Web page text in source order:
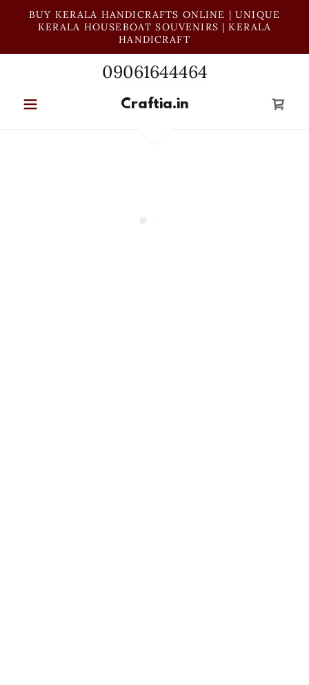
BUY KERALA HANDICRAFTS ONLINE | UNIQUE
KERALA HOUSEBOAT SOUVENIRS | KERALA
HANDICRAFT
09061644464
Craftia.in